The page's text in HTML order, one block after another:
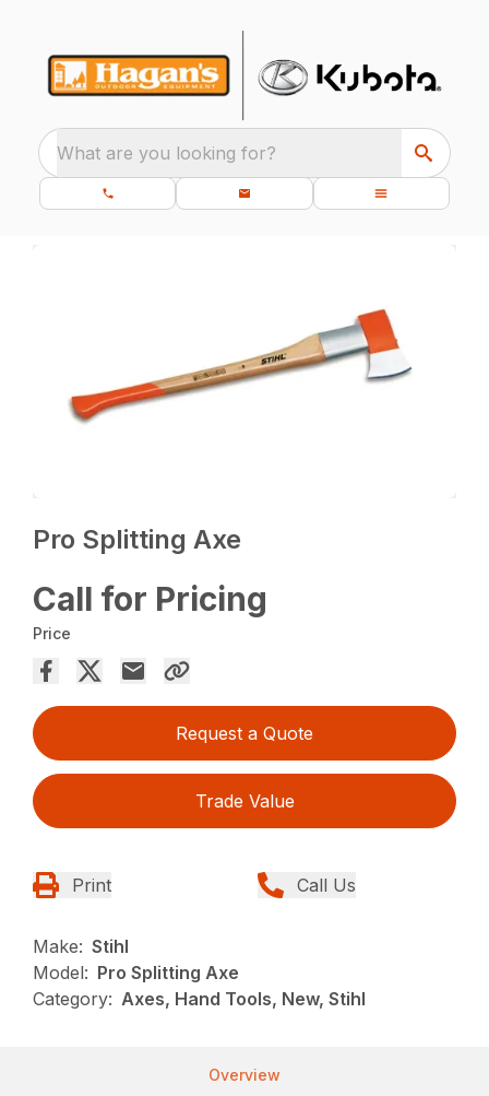
What are you looking for?
Pro Splitting Axe
Call for Pricing
Price
Request a Quote
Trade Value
Print Call Us
Make: Stihl
Model: Pro Splitting Axe
Category: Axes, Hand Tools, New, Stihl
Overview